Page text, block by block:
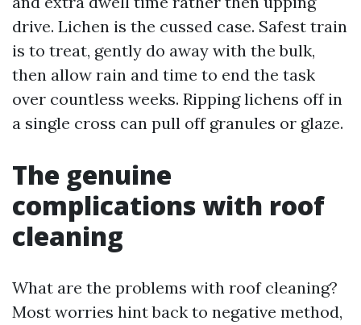
drive. Lichen is the cussed case. Safest train
is to treat, gently do away with the bulk,
then allow rain and time to end the task
over countless weeks. Ripping lichens off in
a single cross can pull off granules or glaze.
The genuine
complications with roof
cleaning
What are the problems with roof cleaning?
Most worries hint back to negative method,